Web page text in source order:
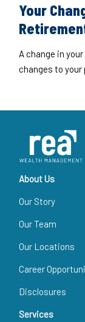
Your
A change in
changes to your
About Us
Our Story
Our Team
Our Locations
Career
Disclosures
Services